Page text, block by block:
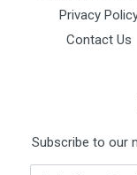
Privacy
Contact Us
Subscribe to our